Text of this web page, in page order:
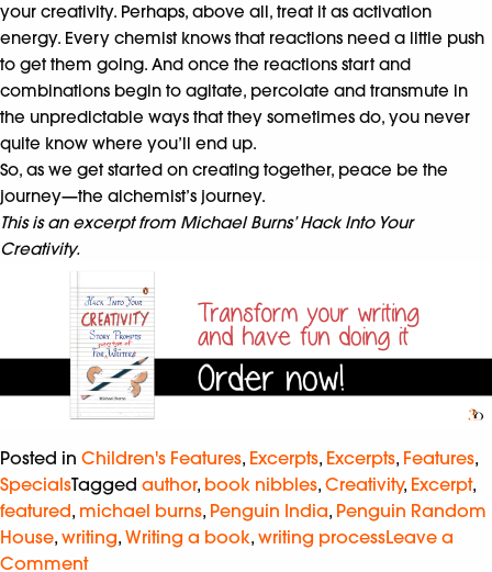
your creativity. Perhaps, above all, treat it as activation
energy. Every chemist knows that reactions need a little push
to get them going. And once the reactions start and
combinations begin to agitate, percolate and transmute in
the unpredictable ways that they sometimes do, you never
quite know where you’ll end up.
So, as we get started on creating together, peace be the
journey—the alchemist’s journey.
This is an excerpt from Michael Burns’ Hack Into Your
Creativity.
Posted in Children's Features, Excerpts, Excerpts, Features,
SpecialsTagged author, book nibbles, Creativity, Excerpt,
featured, michael burns, Penguin India, Penguin Random
House, writing, Writing a book, writing processLeave a
Comment